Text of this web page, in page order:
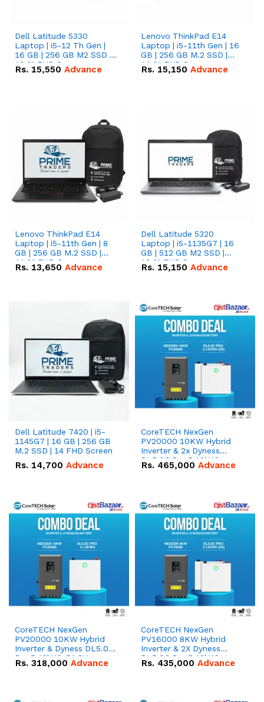
Dell Latitude 5330
Laptop | i5-12 Th Gen |
16 GB | 256 GB M2 SSD |
13.3" FHD Screen
Rs. 15,550 Advance
Lenovo ThinkPad E14
Laptop | i5-11th Gen | 16
GB | 256 GB M.2 SSD |
14.0" FHD Screen
Rs. 15,150 Advance
Lenovo ThinkPad E14
Laptop | i5-11th Gen | 8
GB | 256 GB M.2 SSD |
14.0" FHD Screen
Rs. 13,650 Advance
Dell Latitude 5320
Laptop | i5-1135G7 | 16
GB | 512 GB M2 SSD |
13.3" FHD Screen
Rs. 15,150 Advance
Dell Latitude 7420 | i5-
1145G7 | 16 GB | 256 GB
M.2 SSD | 14 FHD Screen
Rs. 14,700 Advance
CoreTECH NexGen
PV20000 10KW Hybrid
Inverter & 2x Dyness
DL5.0C Pro 5.12kWh
51.2V – 100Ah IP20
Rs. 465,000 Advance
CoreTECH NexGen
PV20000 10KW Hybrid
Inverter & Dyness DL5.0C
Pro 5.12kWh 51.2V –
100Ah IP20 Lithium-ion
Rs. 318,000 Advance
CoreTECH NexGen
PV16000 8KW Hybrid
Inverter & 2X Dyness
DL5.0C Pro 5.12kWh
51.2V – 100Ah IP20
Rs. 435,000 Advance